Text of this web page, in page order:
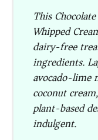
This
Whipped
dairy-free
ingredients.
avocado-lime
coconut
plant-based
indulgent.